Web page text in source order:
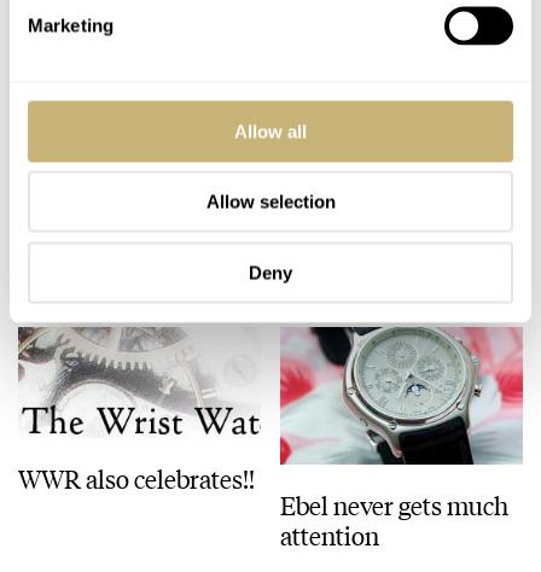
Marketing
Allow all
Allow selection
Deny
ROBERT-JAN BROER 3 JULY 31, 2005
New & improved
WatchUSeek
ROBERT-JAN BROER JULY 31, 2005
WWR also celebrates!!
Ebel never gets much
attention